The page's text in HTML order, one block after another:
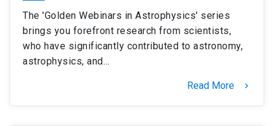
The 'Golden Webinars in Astrophysics' series
brings you forefront research from scientists,
who have significantly contributed to astronomy,
astrophysics, and…
Read More keyboard_arrow_right